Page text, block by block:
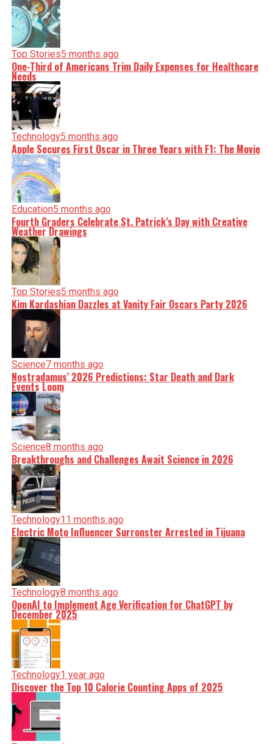
Top Stories5 months ago
One-Third of Americans Trim Daily Expenses for Healthcare
Needs
Technology5 months ago
Apple Secures First Oscar in Three Years with F1: The Movie
Education5 months ago
Fourth Graders Celebrate St. Patrick’s Day with Creative
Weather Drawings
Top Stories5 months ago
Kim Kardashian Dazzles at Vanity Fair Oscars Party 2026
Science7 months ago
Nostradamus’ 2026 Predictions: Star Death and Dark
Events Loom
Science8 months ago
Breakthroughs and Challenges Await Science in 2026
Technology11 months ago
Electric Moto Influencer Surronster Arrested in Tijuana
Technology8 months ago
OpenAI to Implement Age Verification for ChatGPT by
December 2025
Technology1 year ago
Discover the Top 10 Calorie Counting Apps of 2025